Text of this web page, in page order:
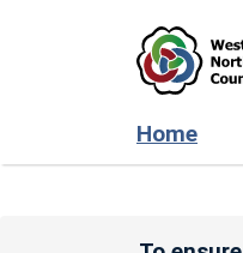
Home